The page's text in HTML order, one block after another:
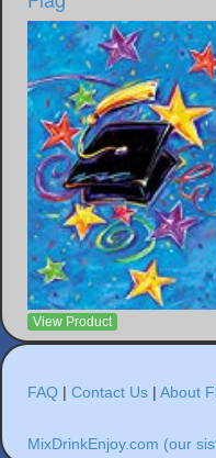
View Product
FAQ | Contact Us | About
MixDrinkEnjoy.com (our